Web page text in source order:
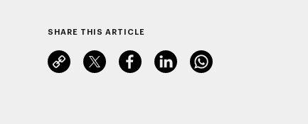
SHARE THIS ARTICLE